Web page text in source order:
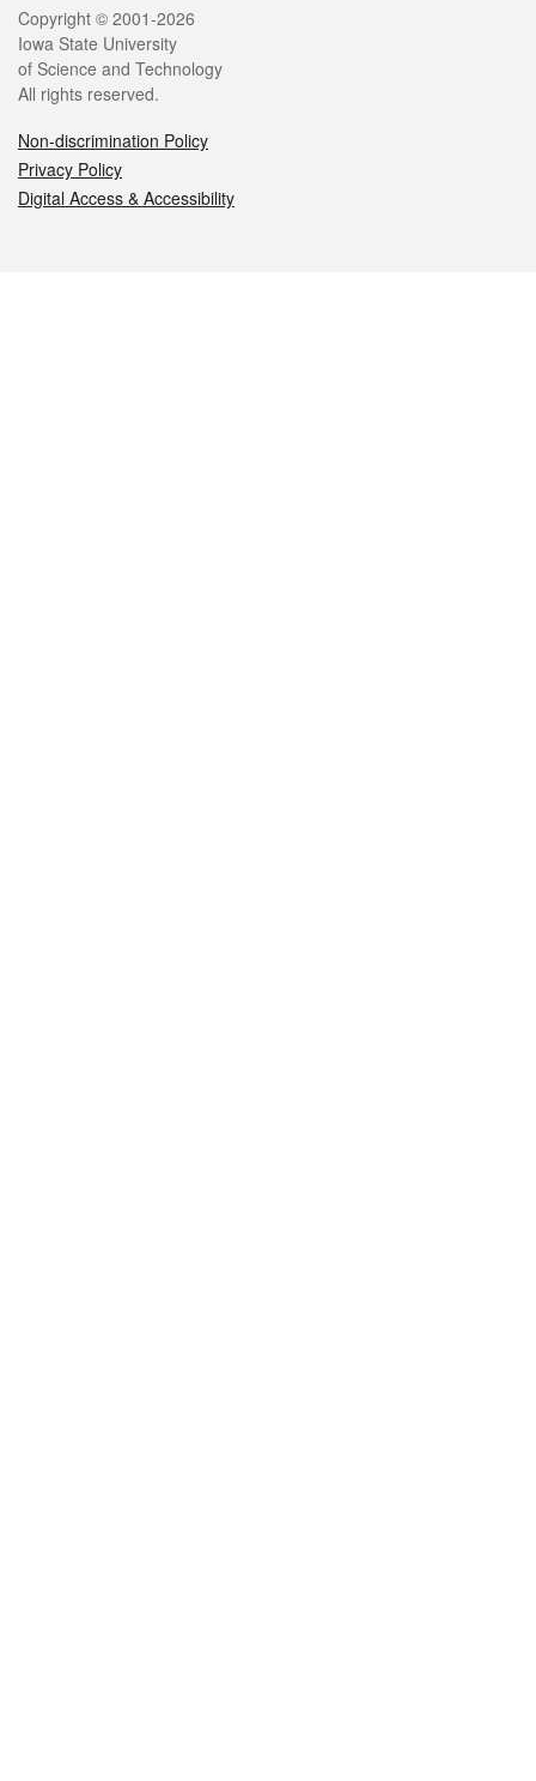
Legal
Copyright © 2001-2026
Iowa State University
of Science and Technology
All rights reserved.
Non-discrimination Policy
Privacy Policy
Digital Access & Accessibility